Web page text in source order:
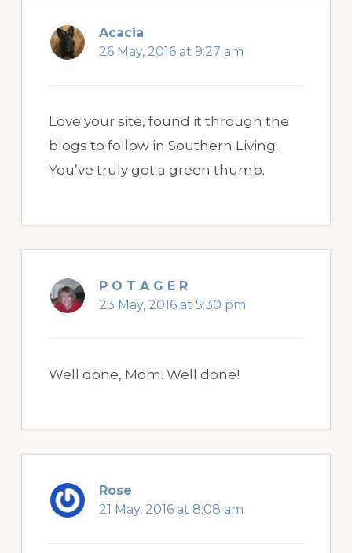
Acacia
26 May, 2016 at 9:27 am
Love your site, found it through the
blogs to follow in Southern Living.
You’ve truly got a green thumb.
P O T A G E R
23 May, 2016 at 5:30 pm
Well done, Mom. Well done!
Rose
21 May, 2016 at 8:08 am